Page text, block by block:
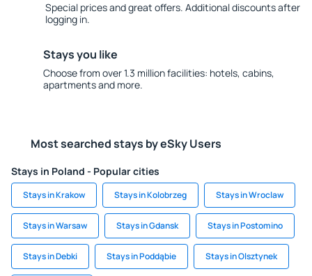
Special prices and great offers. Additional discounts after
logging in.
Stays you like
Choose from over 1.3 million facilities: hotels, cabins,
apartments and more.
Most searched stays by eSky Users
Stays in Poland - Popular cities
Stays in Krakow Stays in Kolobrzeg Stays in Wroclaw
Stays in Warsaw Stays in Gdansk Stays in Postomino
Stays in Debki Stays in Poddąbie Stays in Olsztynek